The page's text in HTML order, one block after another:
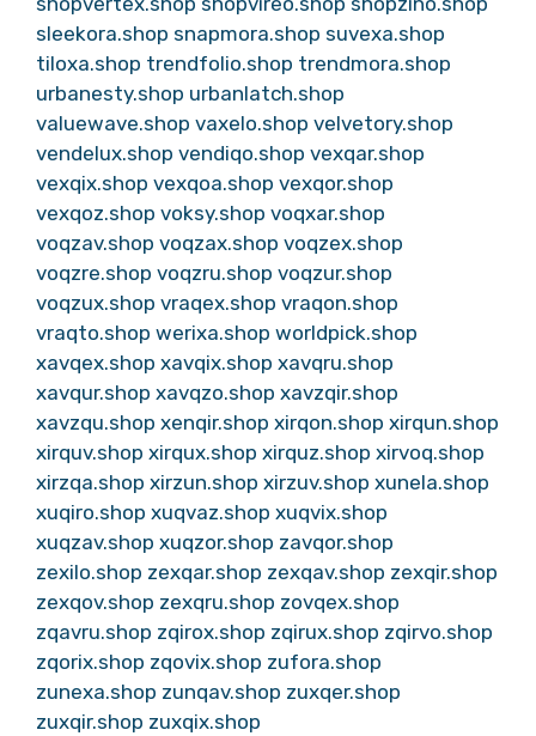
sleekora.shop snapmora.shop suvexa.shop
tiloxa.shop trendfolio.shop trendmora.shop
urbanesty.shop urbanlatch.shop
valuewave.shop vaxelo.shop velvetory.shop
vendelux.shop vendiqo.shop vexqar.shop
vexqix.shop vexqoa.shop vexqor.shop
vexqoz.shop voksy.shop voqxar.shop
voqzav.shop voqzax.shop voqzex.shop
voqzre.shop voqzru.shop voqzur.shop
voqzux.shop vraqex.shop vraqon.shop
vraqto.shop werixa.shop worldpick.shop
xavqex.shop xavqix.shop xavqru.shop
xavqur.shop xavqzo.shop xavzqir.shop
xavzqu.shop xenqir.shop xirqon.shop xirqun.shop
xirquv.shop xirqux.shop xirquz.shop xirvoq.shop
xirzqa.shop xirzun.shop xirzuv.shop xunela.shop
xuqiro.shop xuqvaz.shop xuqvix.shop
xuqzav.shop xuqzor.shop zavqor.shop
zexilo.shop zexqar.shop zexqav.shop zexqir.shop
zexqov.shop zexqru.shop zovqex.shop
zqavru.shop zqirox.shop zqirux.shop zqirvo.shop
zqorix.shop zqovix.shop zufora.shop
zunexa.shop zunqav.shop zuxqer.shop
zuxqir.shop zuxqix.shop